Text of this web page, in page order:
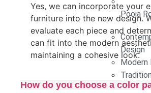
Pooja
Design
Modern
Yes, we can incorporate your
furniture into the new design.
evaluate each piece and
can fit into the modern
maintaining a cohesive look.
How do you choose a color